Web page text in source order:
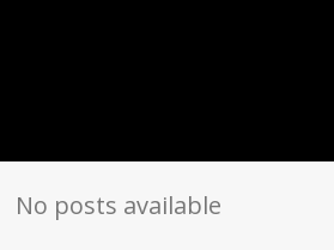
No posts available